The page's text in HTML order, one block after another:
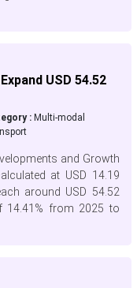
USD 54.52
: Multi-modal
and Growth
at USD 14.19
around USD 54.52
14.41% from 2025 to